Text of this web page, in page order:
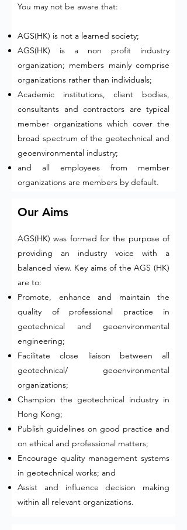
You may not be aware that:
AGS(HK) is not a learned society;
AGS(HK) is a non profit industry
organization; members mainly comprise
organizations rather than individuals;
Academic institutions, client bodies,
consultants and contractors are typical
member organizations which cover the
broad spectrum of the geotechnical and
geoenvironmental industry;
and all employees from member
organizations are members by default.
Our Aims
AGS(HK) was formed for the purpose of
providing an industry voice with a
balanced view. Key aims of the AGS (HK)
are to:
Promote, enhance and maintain the
quality of professional practice in
geotechnical and geoenvironmental
engineering;
Facilitate close liaison between all
geotechnical/ geoenvironmental
organizations;
Champion the geotechnical industry in
Hong Kong;
Publish guidelines on good practice and
on ethical and professional matters;
Encourage quality management systems
in geotechnical works; and
Assist and influence decision making
within all relevant organizations.